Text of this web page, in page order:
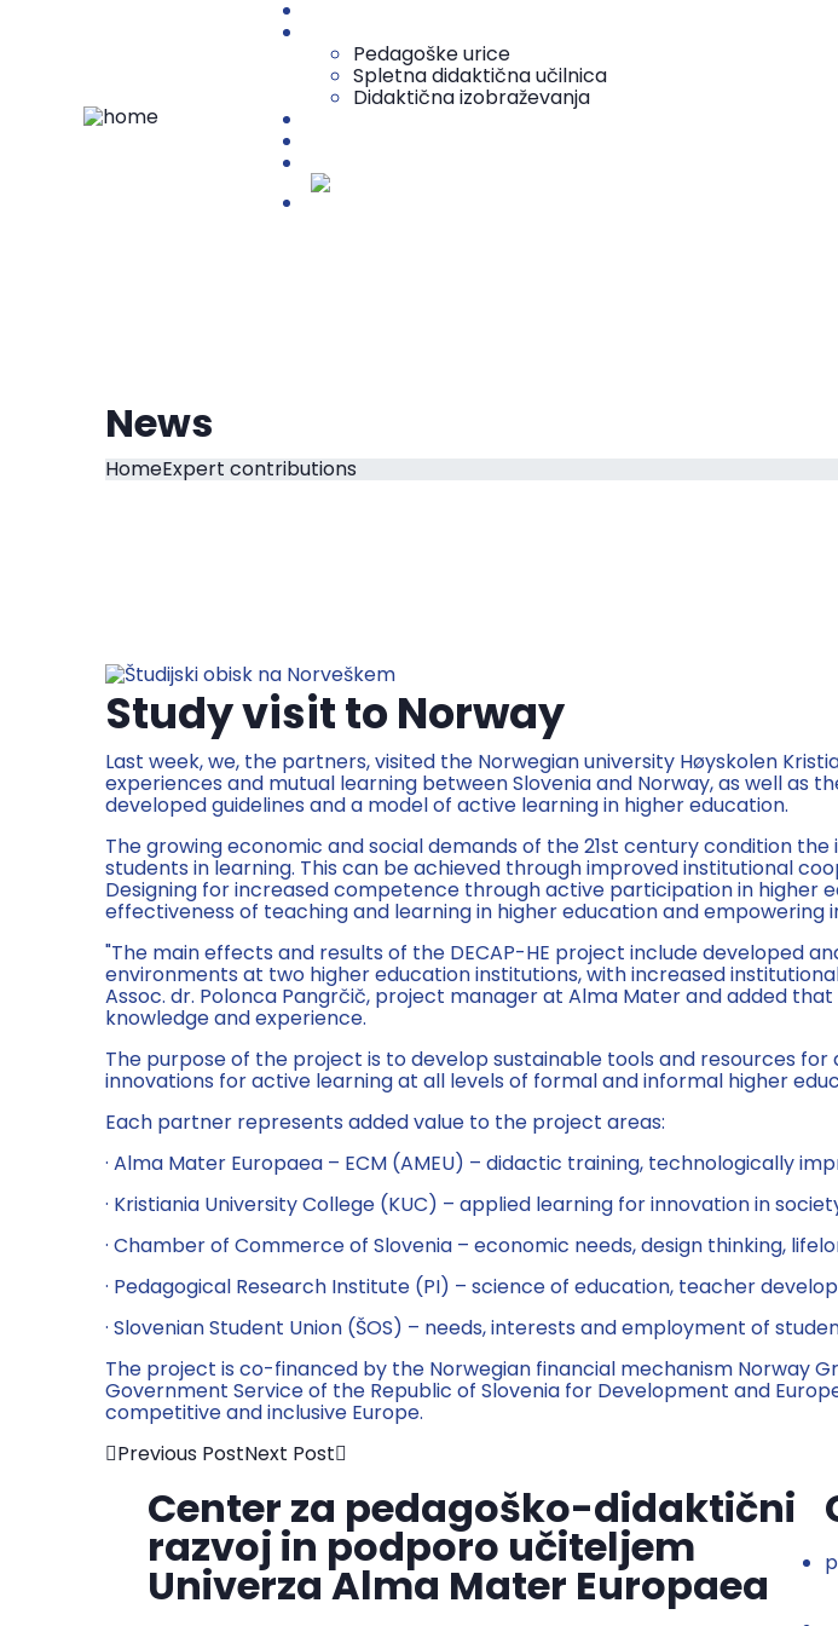
Pedagoške urice
Spletna didaktična učilnica
Didaktična izobraževanja
News
HomeExpert contributions
Study visit to Norway
Last week, we, the partners, visited the Norwegian university Høyskolen
experiences and mutual learning between Slovenia and Norway, as well
developed guidelines and a model of active learning in higher education.
The growing economic and social demands of the 21st century condition
students in learning. This can be achieved through improved institutional
Designing for increased competence through active participation in higher
effectiveness of teaching and learning in higher education and empowering
"The main effects and results of the DECAP-HE project include developed
environments at two higher education institutions, with increased
Assoc. dr. Polonca Pangrčič, project manager at Alma Mater and added
knowledge and experience.
The purpose of the project is to develop sustainable tools and resources
innovations for active learning at all levels of formal and informal higher
Each partner represents added value to the project areas:
· Alma Mater Europaea – ECM (AMEU) – didactic training, technologically
· Kristiania University College (KUC) – applied learning for innovation in
· Chamber of Commerce of Slovenia – economic needs, design thinking,
· Pedagogical Research Institute (PI) – science of education, teacher
· Slovenian Student Union (ŠOS) – needs, interests and employment of
The project is co-financed by the Norwegian financial mechanism Norway
Government Service of the Republic of Slovenia for Development and
competitive and inclusive Europe.
Previous PostNext Post
Center za pedagoško-didaktični
razvoj in podporo učiteljem
Univerza Alma Mater Europaea